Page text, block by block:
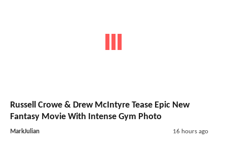
Russell Crowe & Drew McIntyre Tease Epic New
Fantasy Movie With Intense Gym Photo
MarkJulian 16 hours ago